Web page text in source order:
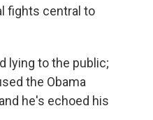
fights central to
lying to the public;
the Obama
he's echoed his